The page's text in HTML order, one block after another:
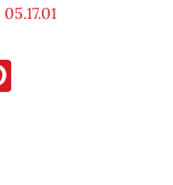
05.17.01